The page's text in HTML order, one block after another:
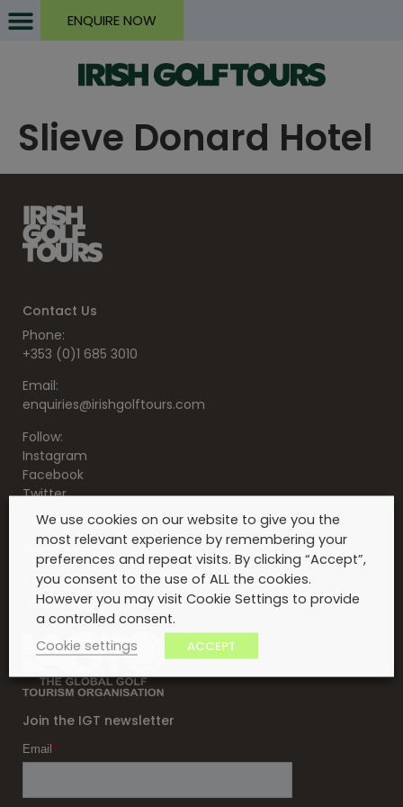
ENQUIRE NOW
Slieve Donard Hotel
Contact Us
Phone:
+353 (0)1 685 3010
Email:
enquiries@irishgolftours.com
Follow:
Instagram
Facebook
Twitter
Serving clients for over 30 years
About Us
Contact Us
Testimonials
Privacy Policy
Join the IGT newsletter
We use cookies on our website to give you the
most relevant experience by remembering your
preferences and repeat visits. By clicking “Accept”,
you consent to the use of ALL the cookies.
However you may visit Cookie Settings to provide
a controlled consent.
Cookie settings
ACCEPT